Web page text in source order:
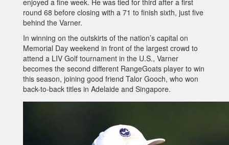
round 68 before closing with a 71 to finish sixth, just five
behind the Varner.
In winning on the outskirts of the nation’s capital on
Memorial Day weekend in front of the largest crowd to
attend a LIV Golf tournament in the U.S., Varner
becomes the second different RangeGoats player to win
this season, joining good friend Talor Gooch, who won
back-to-back titles in Adelaide and Singapore.